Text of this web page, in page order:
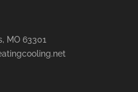
MO 63301